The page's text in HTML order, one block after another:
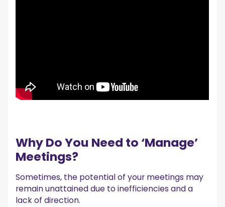
Why Do You Need to ‘Manage’
Meetings?
Sometimes, the potential of your meetings may
remain unattained due to inefficiencies and a
lack of direction.